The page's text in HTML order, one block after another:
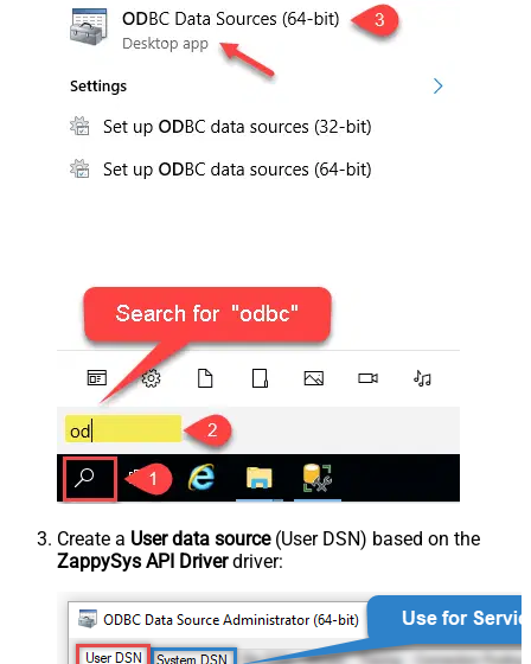
Create a User data source(User DSN) based on the
ZappySys API Driverdriver: